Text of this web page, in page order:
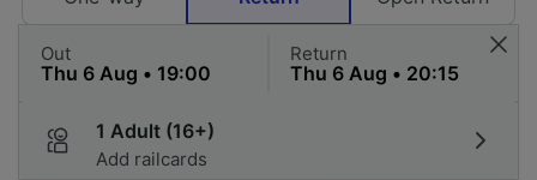
Out Return
1 Adult (16+)
Add railcards